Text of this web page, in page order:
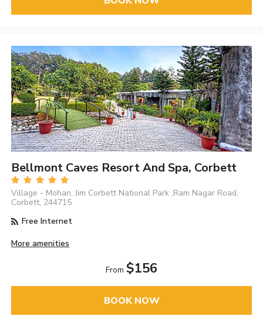
Bellmont Caves Resort And Spa, Corbett
Village - Mohan, Jim Corbett National Park ,Ram Nagar Road,
Corbett, 244715
Free Internet
More amenities
From $156
BOOK NOW